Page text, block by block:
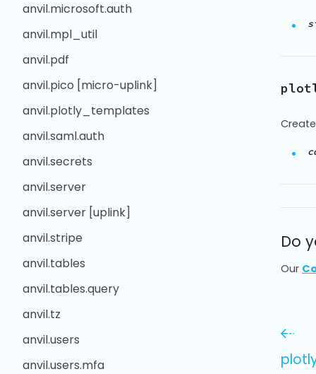
anvil.microsoft.auth
anvil.mpl_util
anvil.pdf
anvil.pico [micro-uplink]
anvil.plotly_templates
anvil.saml.auth
anvil.secrets
anvil.server
anvil.server [uplink]
anvil.stripe
anvil.tables
anvil.tables.query
anvil.tz
anvil.users
anvil.users.mfa
Do
Our